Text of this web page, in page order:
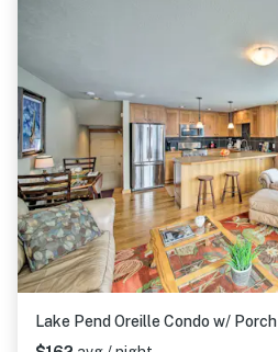
Lake Pend Oreille Condo w/